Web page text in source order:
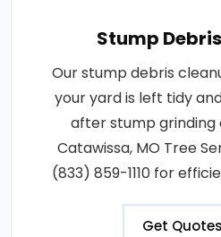
Stump
Our stump debris
your yard is left tidy
after stump grinding
Catawissa, MO Tree
(833) 859-1110 for
Get Quotes